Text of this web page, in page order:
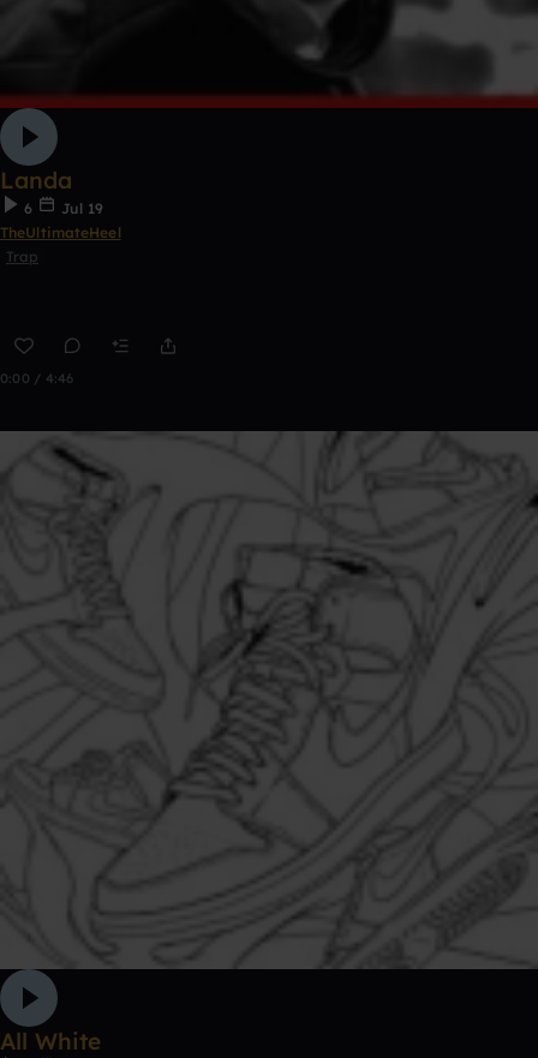
Landa
6
Jul 19
TheUltimateHeel
Trap
0:00 / 4:46
All White